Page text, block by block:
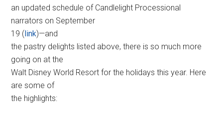
an updated schedule of Candlelight Processional
narrators on September
19 (link)—and
the pastry delights listed above, there is so much more
going on at the
Walt Disney World Resort for the holidays this year. Here
are some of
the highlights: